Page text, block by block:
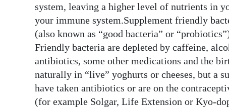
system, leaving a higher level of nutrients in
your immune system.Supplement friendly
(also known as “good bacteria” or
Friendly bacteria are depleted by caffeine,
antibiotics, some other medications and the
naturally in “live” yoghurts or cheeses, but a
have taken antibiotics or are on the
(for example Solgar, Life Extension or Kyo-